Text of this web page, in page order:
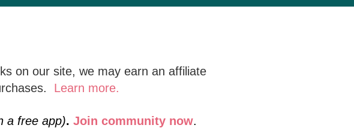
on our site, we may earn an affiliate
Learn more.
a free app). Join community now.